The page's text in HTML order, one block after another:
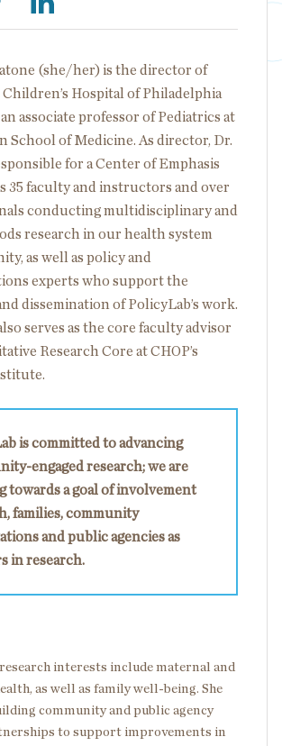
(she/her) is the director of
Hospital of Philadelphia
associate professor of Pediatrics at
School of Medicine. As director, Dr.
for a Center of Emphasis
35 faculty and instructors and over
conducting multidisciplinary and
research in our health system
as well as policy and
experts who support the
dissemination of PolicyLab’s work.
serves as the core faculty advisor
Research Core at CHOP’s
is committed to advancing
engaged research; we are
towards a goal of involvement
families, community
and public agencies as
in research.
research interests include maternal and
as well as family well-being. She
community and public agency
to support improvements in